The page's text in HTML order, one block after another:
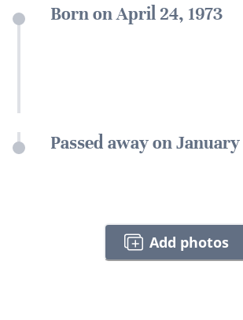
Born on April 24, 1973
Passed away on
Add photos